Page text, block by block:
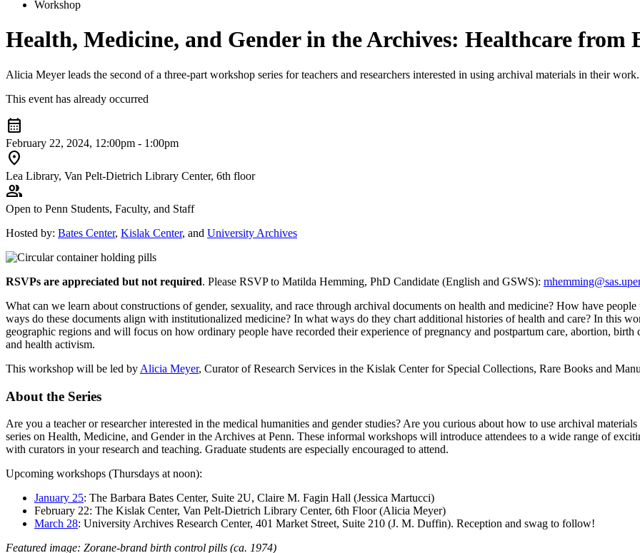
Workshop
Health, Medicine, and Gender in the Archives: Healthcare from
Alicia Meyer leads the second of a three-part workshop series for teachers and researchers interested in using archival materials in their work.
This event has already occurred
calendar_month
February 22, 2024, 12:00pm - 1:00pm
location_on
Lea Library, Van Pelt-Dietrich Library Center, 6th floor
group
Open to Penn Students, Faculty, and Staff
Hosted by: Bates Center, Kislak Center, and University Archives
RSVPs are appreciated but not required. Please RSVP to Matilda Hemming, PhD Candidate (English and GSWS):
What can we learn about constructions of gender, sexuality, and race through archival documents on health and medicine? How have
ways do these documents align with institutionalized medicine? In what ways do they chart additional histories of health and care? In this
geographic regions and will focus on how ordinary people have recorded their experience of pregnancy and postpartum care, abortion,
and health activism.
This workshop will be led by Alicia Meyer, Curator of Research Services in the Kislak Center for Special Collections, Rare Books and
About the Series
Are you a teacher or researcher interested in the medical humanities and gender studies? Are you curious about how to use archival
series on Health, Medicine, and Gender in the Archives at Penn. These informal workshops will introduce attendees to a wide range of
with curators in your research and teaching. Graduate students are especially encouraged to attend.
Upcoming workshops (Thursdays at noon):
January 25: The Barbara Bates Center, Suite 2U, Claire M. Fagin Hall (Jessica Martucci)
February 22: The Kislak Center, Van Pelt-Dietrich Library Center, 6th Floor (Alicia Meyer)
March 28: University Archives Research Center, 401 Market Street, Suite 210 (J. M. Duffin). Reception and swag to follow!
Featured image: Zorane-brand birth control pills (ca. 1974)